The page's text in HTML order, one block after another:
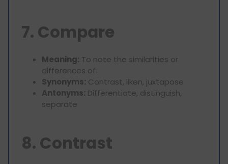
7. Compare
Meaning: To note the similarities or
differences of.
Synonyms: Contrast, liken, juxtapose
Antonyms: Differentiate, distinguish,
separate
8. Contrast